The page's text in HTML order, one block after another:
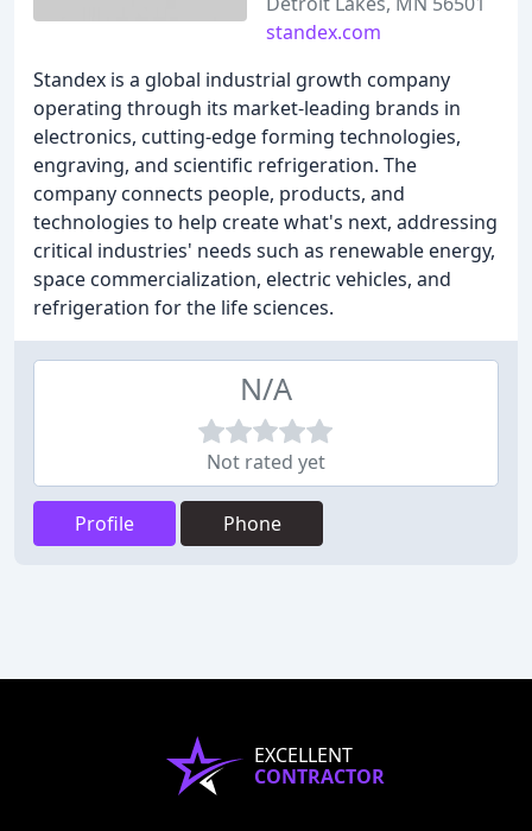
standex.com
Standex is a global industrial growth company
operating through its market-leading brands in
electronics, cutting-edge forming technologies,
engraving, and scientific refrigeration. The
company connects people, products, and
technologies to help create what's next, addressing
critical industries' needs such as renewable energy,
space commercialization, electric vehicles, and
refrigeration for the life sciences.
N/A
Not rated yet
Profile Phone
EXCELLENT
CONTRACTOR